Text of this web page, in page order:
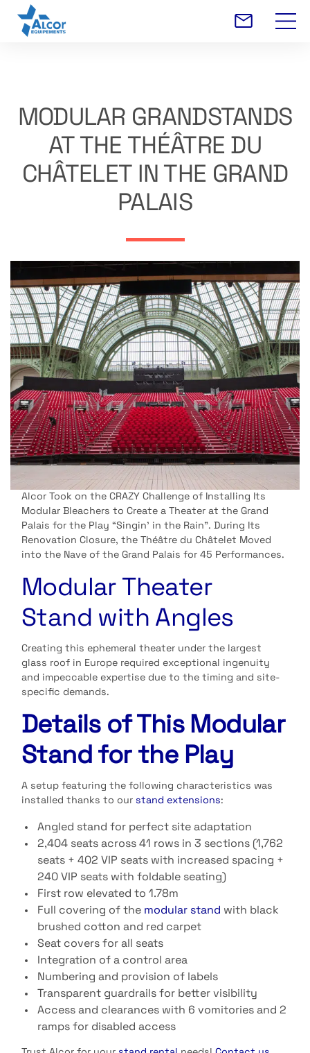
MODULAR GRANDSTANDS
AT THE THÉÂTRE DU
CHÂTELET IN THE GRAND
PALAIS
Alcor Took on the CRAZY Challenge of Installing Its
Modular Bleachers to Create a Theater at the Grand
Palais for the Play “Singin’ in the Rain”. During Its
Renovation Closure, the Théâtre du Châtelet Moved
into the Nave of the Grand Palais for 45 Performances.
Modular Theater
Stand with Angles
Creating this ephemeral theater under the largest
glass roof in Europe required exceptional ingenuity
and impeccable expertise due to the timing and site-
specific demands.
Details of This Modular
Stand for the Play
A setup featuring the following characteristics was
installed thanks to our stand extensions:
Angled stand for perfect site adaptation
2,404 seats across 41 rows in 3 sections (1,762
seats + 402 VIP seats with increased spacing +
240 VIP seats with foldable seating)
First row elevated to 1.78m
Full covering of the modular stand with black
brushed cotton and red carpet
Seat covers for all seats
Integration of a control area
Numbering and provision of labels
Transparent guardrails for better visibility
Access and clearances with 6 vomitories and 2
ramps for disabled access